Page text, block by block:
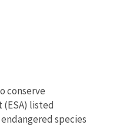
conserve
(ESA) listed
species